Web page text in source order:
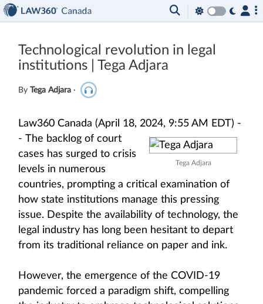
Technological revolution in legal
institutions | Tega Adjara
By Tega Adjara ·
Law360 Canada (April 18, 2024, 9:55 AM EDT) -
-
Tega Adjara
The backlog of court
cases has surged to crisis
levels in numerous
countries, prompting a critical examination of
how state institutions manage this pressing
issue. Despite the availability of technology, the
legal industry has long been hesitant to depart
from its traditional reliance on paper and ink.
However, the emergence of the COVID-19
pandemic forced a paradigm shift, compelling